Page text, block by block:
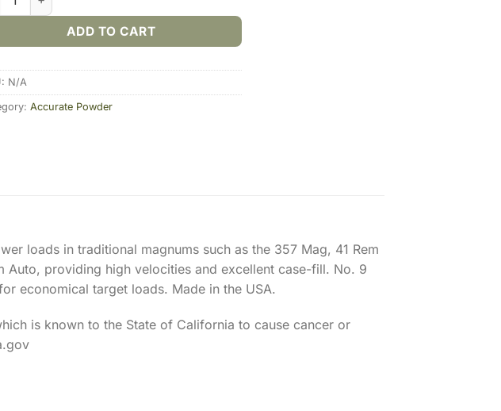
ADD TO CART
N/A
Accurate Powder
loads in traditional magnums such as the 357 Mag, 41 Rem
Auto, providing high velocities and excellent case-fill. No. 9
economical target loads. Made in the USA.
is known to the State of California to cause cancer or